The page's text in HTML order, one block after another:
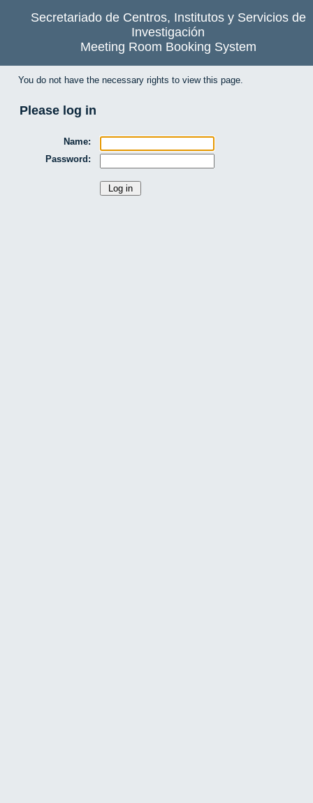
Secretariado de Centros, Institutos y Servicios de
Investigación
Meeting Room Booking System
You do not have the necessary rights to view this page.
Please log in
Name:
Password: